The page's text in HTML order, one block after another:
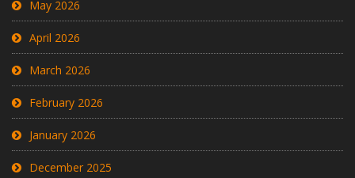
May 2026
April 2026
March 2026
February 2026
January 2026
December 2025